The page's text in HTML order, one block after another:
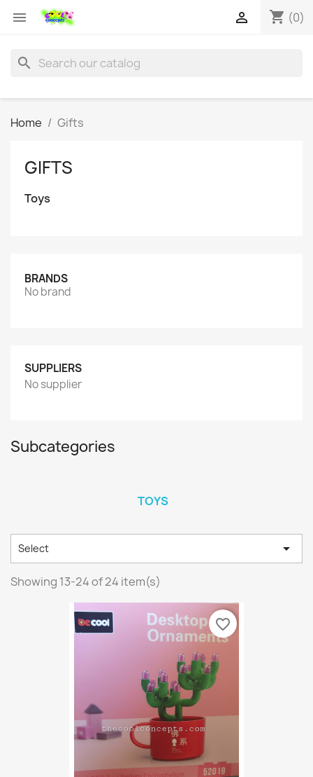
 shopping_cart (0)

search
Home Gifts
GIFTS
Toys
BRANDS
No brand
SUPPLIERS
No supplier
Subcategories
TOYS
Select 
Showing 13-24 of 24 item(s)
favorite_border